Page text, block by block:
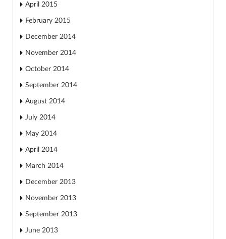
April 2015
February 2015
December 2014
November 2014
October 2014
September 2014
August 2014
July 2014
May 2014
April 2014
March 2014
December 2013
November 2013
September 2013
June 2013